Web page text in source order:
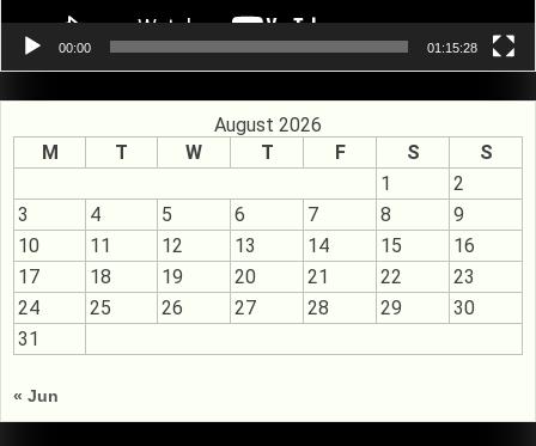
00:00 01:15:28
August 2026
M
T W T F S
S
1
2
3
4 5 6 7 8
9
10
11 12 13 14 15
16
17
18 19 20 21 22
23
24
25 26 27 28 29
30
31
« Jun